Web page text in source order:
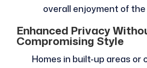
overall enjoyment of the
Enhanced Privacy
Compromising Style
Homes in built-up areas or